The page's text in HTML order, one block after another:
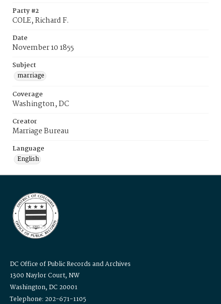
Party #2
COLE, Richard F.
Date
November 10 1855
Subject
marriage
Coverage
Washington, DC
Creator
Marriage Bureau
Language
English
DC Office of Public Records and Archives
1300 Naylor Court, NW
Washington, DC 20001
Telephone: 202-671-1105